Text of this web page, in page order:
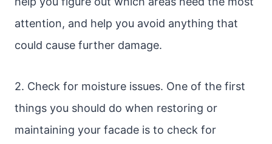
attention, and help you avoid anything that
could cause further damage.
2. Check for moisture issues. One of the first
things you should do when restoring or
maintaining your facade is to check for